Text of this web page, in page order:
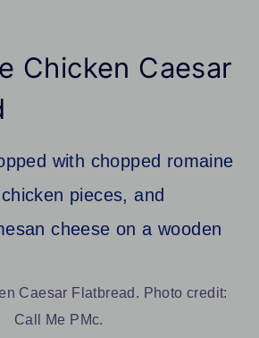
Chicken Caesar
Caesar Flatbread. Photo credit:
Call Me PMc.